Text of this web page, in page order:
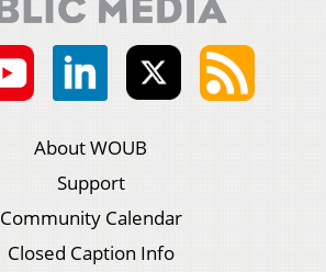
About WOUB
Support
Community Calendar
Closed Caption Info